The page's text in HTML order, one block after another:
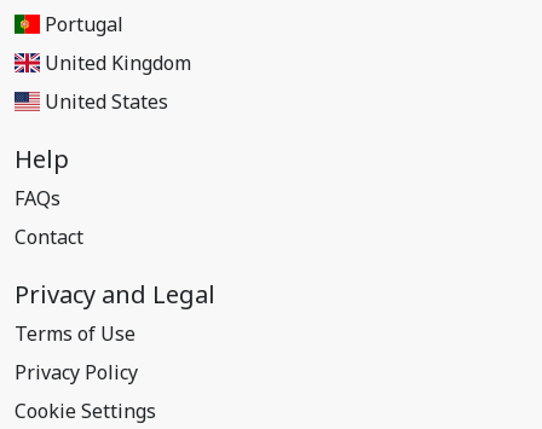
Portugal
United Kingdom
United States
Help
FAQs
Contact
Privacy and Legal
Terms of Use
Privacy Policy
Cookie Settings